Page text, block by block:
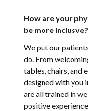
How are your
be more inclusve?
We put our
do. From
tables, chairs, and
designed with you
are all trained in
positive